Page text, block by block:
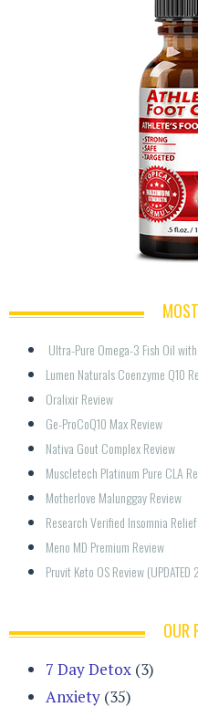
Ultra-Pure Omega-3 Fish Oil
Lumen Naturals Coenzyme Q10
Oralixir Review
Ge-ProCoQ10 Max Review
Nativa Gout Complex Review
Muscletech Platinum Pure CLA
Motherlove Malunggay Review
Research Verified Insomnia
Meno MD Premium Review
Pruvit Keto OS Review
OUR
7 Day Detox (3)
Anxiety (35)